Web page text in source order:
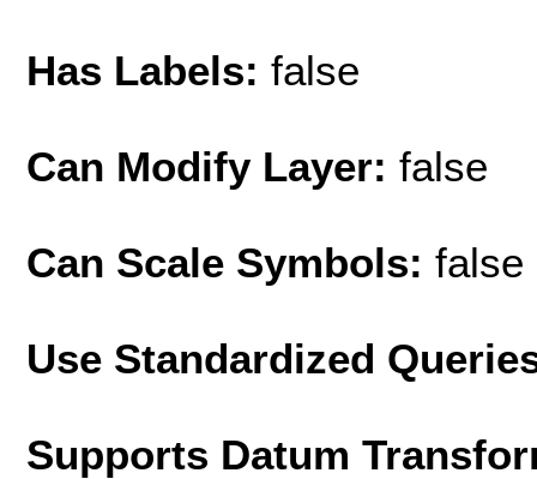
Has Labels: false
Can Modify Layer: false
Can Scale Symbols: false
Use Standardized
Supports Datum